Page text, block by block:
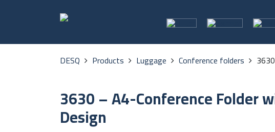
DESQ Products Luggage Conference folders
3630 – A4-Conference Folder
Design